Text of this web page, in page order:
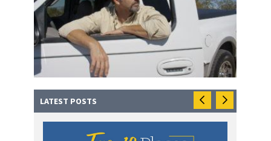
LATEST POSTS